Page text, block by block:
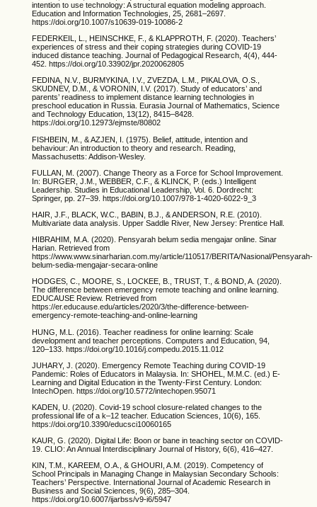
intention to use technology: A structural equation modeling approach.
Education and Information Technologies, 25, 2681–2697.
https://doi.org/10.1007/s10639-019-10086-2
FEDERKEIL, L., HEINSCHKE, F., & KLAPPROTH, F. (2020). Teachers’
experiences of stress and their coping strategies during COVID-19
induced distance teaching. Journal of Pedagogical Research, 4(4), 444-
452. https://doi.org/10.33902/jpr.2020062805
FEDINA, N.V., BURMYKINA, I.V., ZVEZDA, L.M., PIKALOVA, O.S.,
SKUDNEV, D.M., & VORONIN, I.V. (2017). Study of educators’ and
parents’ readiness to implement distance learning technologies in
preschool education in Russia. Eurasia Journal of Mathematics, Science
and Technology Education, 13(12), 8415–8428.
https://doi.org/10.12973/ejmste/80802
FISHBEIN, M., & AZJEN, I. (1975). Belief, attitude, intention and
behaviour: An introduction to theory and research. Reading,
Massachusetts: Addison-Wesley.
FULLAN, M. (2007). Change Theory as a Force for School Improvement.
In: BURGER, J.M., WEBBER, C.F., & KLINCK, P. (eds.) Intelligent
Leadership. Studies in Educational Leadership, Vol. 6. Dordrecht:
Springer, pp. 27–39. https://doi.org/10.1007/978-1-4020-6022-9_3
HAIR, J.F., BLACK, W.C., BABIN, B.J., & ANDERSON, R.E. (2010).
Multivariate data analysis. Upper Saddle River, New Jersey: Prentice Hall.
HIBRAHIM, M.A. (2020). Pensyarah belum sedia mengajar online. Sinar
Harian. Retrieved from
https://www.www.sinarharian.com.my/article/110517/BERITA/Nasional/Pensyarah-
belum-sedia-mengajar-secara-online
HODGES, C., MOORE, S., LOCKEE, B., TRUST, T., & BOND, A. (2020).
The difference between emergency remote teaching and online learning.
EDUCAUSE Review. Retrieved from
https://er.educause.edu/articles/2020/3/the-difference-between-
emergency-remote-teaching-and-online-learning
HUNG, M.L. (2016). Teacher readiness for online learning: Scale
development and teacher perceptions. Computers and Education, 94,
120–133. https://doi.org/10.1016/j.compedu.2015.11.012
JUHARY, J. (2020). Emergency Remote Teaching during COVID-19
Pandemic: Roles of Educators in Malaysia. In: SHOHEL, M.M.C. (ed.) E-
Learning and Digital Education in the Twenty-First Century. London:
IntechOpen. https://doi.org/10.5772/intechopen.95071
KADEN, U. (2020). Covid-19 school closure-related changes to the
professional life of a k–12 teacher. Education Sciences, 10(6), 165.
https://doi.org/10.3390/educsci10060165
KAUR, G. (2020). Digital Life: Boon or bane in teaching sector on COVID-
19. CLIO: An Annual Interdisciplinary Journal of History, 6(6), 416–427.
KIN, T.M., KAREEM, O.A., & GHOURI, A.M. (2019). Competency of
School Principals in Managing Change in Malaysian Secondary Schools:
Teachers’ Perspective. International Journal of Academic Research in
Business and Social Sciences, 9(6), 285–304.
https://doi.org/10.6007/ijarbss/v9-i6/5947